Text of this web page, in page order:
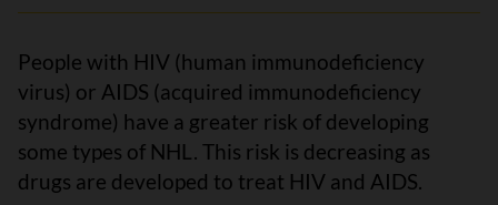
People with HIV (human immunodeficiency
virus) or AIDS (acquired immunodeficiency
syndrome) have a greater risk of developing
some types of NHL. This risk is decreasing as
drugs are developed to treat HIV and AIDS.